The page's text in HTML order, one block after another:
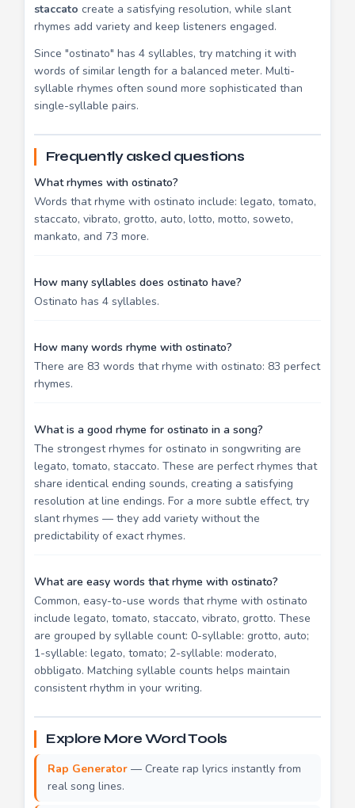
staccato create a satisfying resolution, while slant
rhymes add variety and keep listeners engaged.
Since "ostinato" has 4 syllables, try matching it with
words of similar length for a balanced meter. Multi-
syllable rhymes often sound more sophisticated than
single-syllable pairs.
Frequently asked questions
What rhymes with ostinato?
Words that rhyme with ostinato include: legato, tomato,
staccato, vibrato, grotto, auto, lotto, motto, soweto,
mankato, and 73 more.
How many syllables does ostinato have?
Ostinato has 4 syllables.
How many words rhyme with ostinato?
There are 83 words that rhyme with ostinato: 83 perfect
rhymes.
What is a good rhyme for ostinato in a song?
The strongest rhymes for ostinato in songwriting are
legato, tomato, staccato. These are perfect rhymes that
share identical ending sounds, creating a satisfying
resolution at line endings. For a more subtle effect, try
slant rhymes — they add variety without the
predictability of exact rhymes.
What are easy words that rhyme with ostinato?
Common, easy-to-use words that rhyme with ostinato
include legato, tomato, staccato, vibrato, grotto. These
are grouped by syllable count: 0-syllable: grotto, auto;
1-syllable: legato, tomato; 2-syllable: moderato,
obbligato. Matching syllable counts helps maintain
consistent rhythm in your writing.
Explore More Word Tools
Rap Generator — Create rap lyrics instantly from
real song lines.